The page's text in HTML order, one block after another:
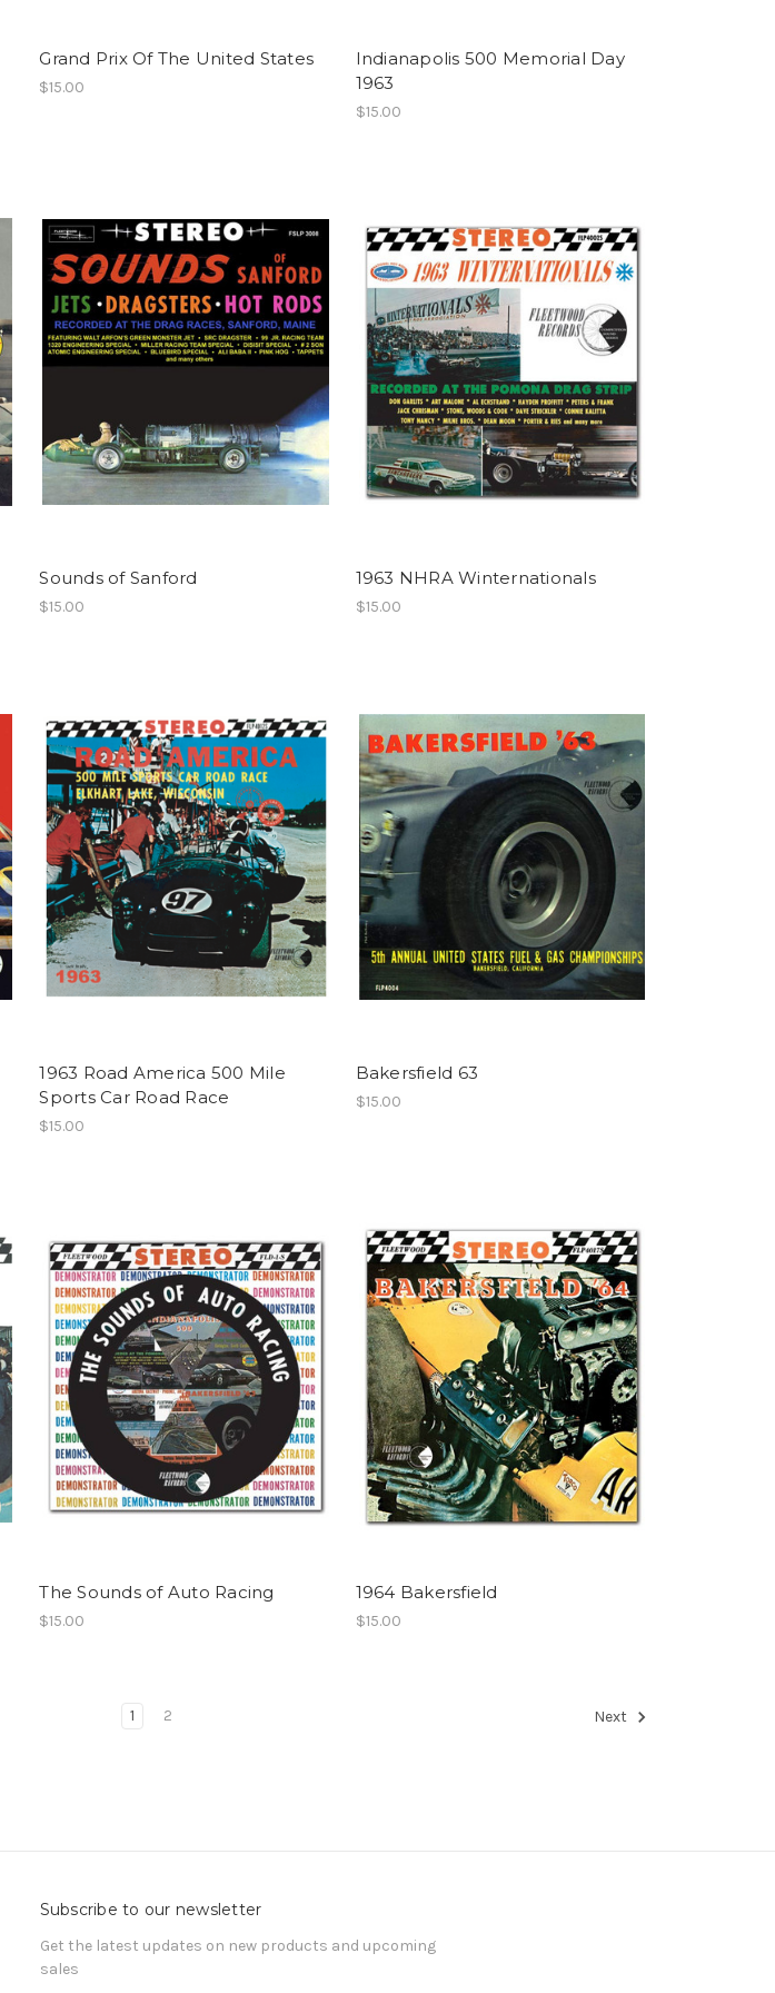
Grand Prix Of The United States
$15.00
Indianapolis 500 Memorial Day
1963
$15.00
Sounds of Sanford
$15.00
1963 NHRA Winternationals
$15.00
1963 Road America 500 Mile
Sports Car Road Race
$15.00
Bakersfield 63
$15.00
The Sounds of Auto Racing
$15.00
1964 Bakersfield
$15.00
1 2 Next
Subscribe to our newsletter
Get the latest updates on new products and upcoming
sales